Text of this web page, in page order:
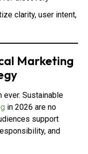
clarity, user intent,
Marketing
ever. Sustainable
in 2026 are no
support
and